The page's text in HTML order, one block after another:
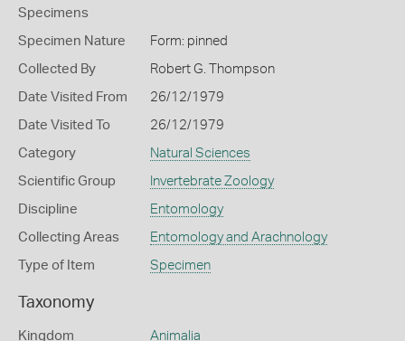
Specimens
Specimen Nature Form: pinned
Collected By Robert G. Thompson
Date Visited From 26/12/1979
Date Visited To 26/12/1979
Category Natural Sciences
Scientific Group Invertebrate Zoology
Discipline Entomology
Collecting Areas Entomology and Arachnology
Type of Item Specimen
Taxonomy
Kingdom Animalia